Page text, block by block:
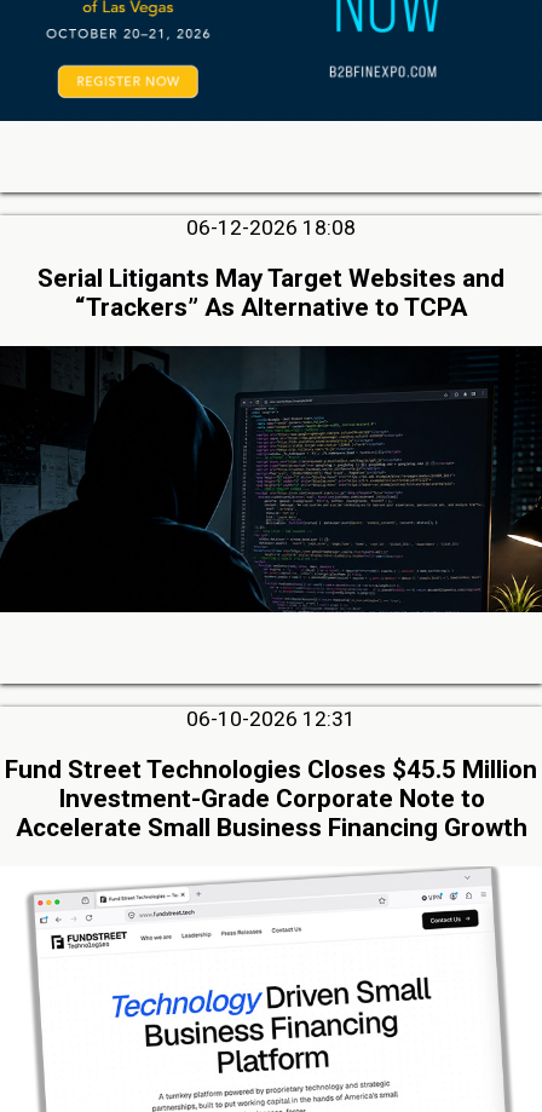
06-12-2026 18:08
Serial Litigants May Target Websites and
“Trackers” As Alternative to TCPA
06-10-2026 12:31
Fund Street Technologies Closes $45.5 Million
Investment-Grade Corporate Note to
Accelerate Small Business Financing Growth